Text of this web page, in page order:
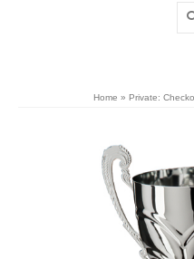
Home » Private: